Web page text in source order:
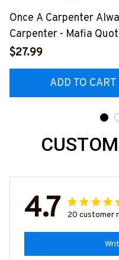
Once A Carpenter
Carpenter - Mafia
Shirt, Hoodie & More-
$27.99
ADD TO CART
4.7 20 customer